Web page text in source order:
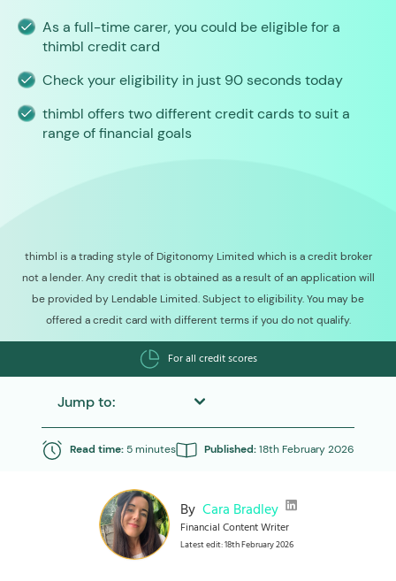
As a full-time carer, you could be eligible for a
thimbl credit card
Check your eligibility in just 90 seconds today
thimbl offers two different credit cards to suit a
range of financial goals
thimbl is a trading style of Digitonomy Limited which is a credit broker
not a lender. Any credit that is obtained as a result of an application will
be provided by Lendable Limited. Subject to eligibility. You may be
offered a credit card with different terms if you do not qualify.
For all credit scores
Jump to:
Read time: 5 minutes Published:18th February 2026
By Cara Bradley
Financial Content Writer
Latest edit: 18th February 2026